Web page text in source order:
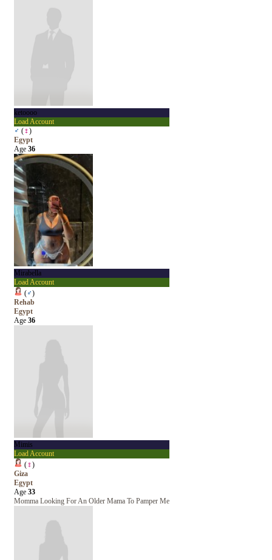
ketoooo
Load Account
♂ (♀)
Egypt
Age 36
Mirabella
Load Account
(♂)
Rehab
Egypt
Age 36
Mimis
Load Account
(♀)
Giza
Egypt
Age 33
Momma Looking For An Older Mama To Pamper Me